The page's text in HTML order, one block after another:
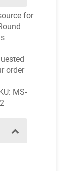
for
order
MS-